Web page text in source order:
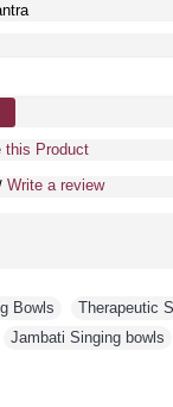
this Product
Write a review
Bowls Therapeutic
Jambati Singing bowls